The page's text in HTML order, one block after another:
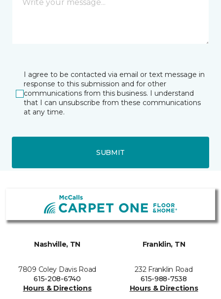
I agree to be contacted via email or text message in
response to this submission and for other
communications from this business. I understand
that I can unsubscribe from these communications
at any time.
SUBMIT
Nashville, TN
7809 Coley Davis Road
615-208-6740
Hours & Directions
Franklin, TN
232 Franklin Road
615-988-7538
Hours & Directions